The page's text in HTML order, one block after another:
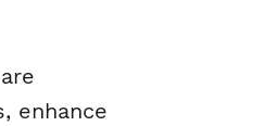
enhance